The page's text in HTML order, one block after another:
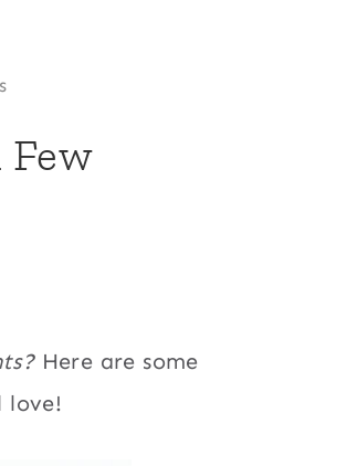
Few
Here are some
love!